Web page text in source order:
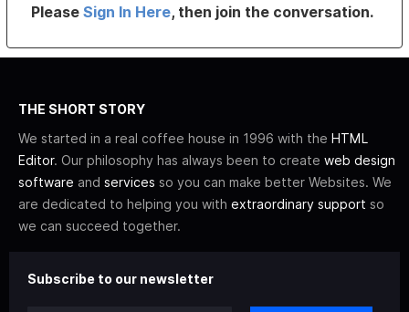
PleaseSign In Here, then join the conversation.
THE SHORT STORY
We started in a real coffee house in 1996 with the HTML
Editor. Our philosophy has always been to create web design
software and services so you can make better Websites. We
are dedicated to helping you with extraordinary support so
we can succeed together.
Subscribe to our newsletter